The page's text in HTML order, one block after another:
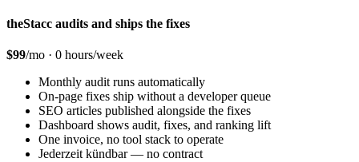
theStacc audits and ships the fixes
$99/mo · 0 hours/week
Monthly audit runs automatically
On-page fixes ship without a developer queue
SEO articles published alongside the fixes
Dashboard shows audit, fixes, and ranking lift
One invoice, no tool stack to operate
Jederzeit kündbar — no contract